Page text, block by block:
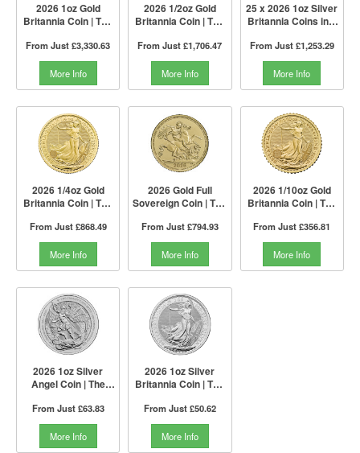
2026 1oz Gold
Britannia Coin | The
From Just£3,330.63
More Info
2026 1/2oz Gold
Britannia Coin | The
From Just£1,706.47
More Info
25 x 2026 1oz Silver
Britannia Coins in a
Mint
From Just£1,253.29
More Info
2026 1/4oz Gold
Britannia Coin | The
From Just£868.49
More Info
2026 Gold Full
Sovereign Coin | The
From Just£794.93
More Info
2026 1/10oz Gold
Britannia Coin | The
From Just£356.81
More Info
2026 1oz Silver
Angel Coin | The
From Just£63.83
More Info
2026 1oz Silver
Britannia Coin | The
From Just£50.62
More Info